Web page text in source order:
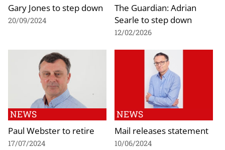
Gary Jones to step down
20/09/2024
The Guardian: Adrian
Searle to step down
12/02/2026
NEWS
Paul Webster to retire
17/07/2024
NEWS
Mail releases statement
10/06/2024